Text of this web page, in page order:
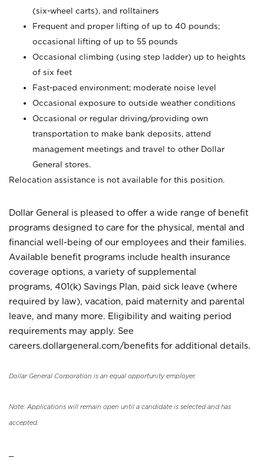
(six-wheel carts), and rolltainers
Frequent and proper lifting of up to 40 pounds;
occasional lifting of up to 55 pounds
Occasional climbing (using step ladder) up to heights
of six feet
Fast-paced environment; moderate noise level
Occasional exposure to outside weather conditions
Occasional or regular driving/providing own
transportation to make bank deposits, attend
management meetings and travel to other Dollar
General stores.
Relocation assistance is not available for this position.
Dollar General is pleased to offer a wide range of benefit
programs designed to care for the physical, mental and
financial well-being of our employees and their families.
Available benefit programs include health insurance
coverage options, a variety of supplemental
programs, 401(k) Savings Plan, paid sick leave (where
required by law), vacation, paid maternity and parental
leave, and many more. Eligibility and waiting period
requirements may apply. See
careers.dollargeneral.com/benefits for additional details.
Dollar General Corporation is an equal opportunity employer.
Note: Applications will remain open until a candidate is selected and has
accepted.